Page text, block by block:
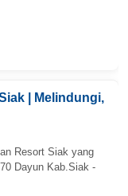
| Melindungi,
Resort Siak yang
Dayun Kab.Siak -